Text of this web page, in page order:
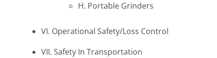
H. Portable Grinders
VI. Operational Safety/Loss Control
VII. Safety In Transportation